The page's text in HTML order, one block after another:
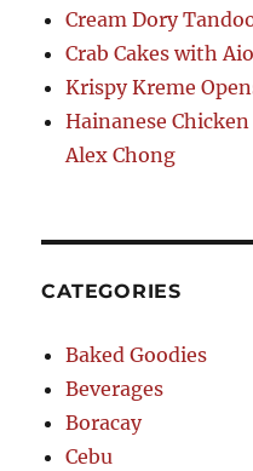
Cream Dory
Crab Cakes with
Krispy Kreme
Hainanese
Alex Chong
CATEGORIES
Baked Goodies
Beverages
Boracay
Cebu